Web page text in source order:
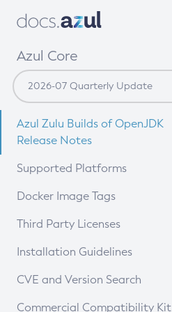
Azul Core
Azul Zulu Builds of OpenJDK
Release Notes
Supported Platforms
Docker Image Tags
Third Party Licenses
Installation Guidelines
Supported (Zulu SA) on Linux
CVE and Version Search
CVE Search Tool
Commercial Compatibility Kit